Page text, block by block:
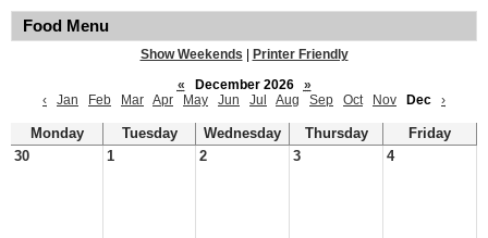
Food Menu
Show Weekends
Printer Friendly
«
December 2026
»
‹
Jan Feb Mar Apr May Jun Jul Aug Sep Oct Nov Dec ›
Monday Tuesday Wednesday Thursday
Friday
30
1 2 3 4